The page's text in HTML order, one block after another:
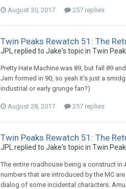
August 30, 2017 257 replies
Twin Peaks Rewatch 51: The
JPL replied to Jake's topic inTwin
Pretty Hate Machine was 89, but fall 89
Jam formed in 90, so yeah it's just a
industrial or early grunge fan?)
August 28, 2017 257 replies
Twin Peaks Rewatch 51: The
JPL replied to Jake's topic inTwin
The entire roadhouse being a construct
numbers that are introduced by the MC
dialog of some incidental characters.